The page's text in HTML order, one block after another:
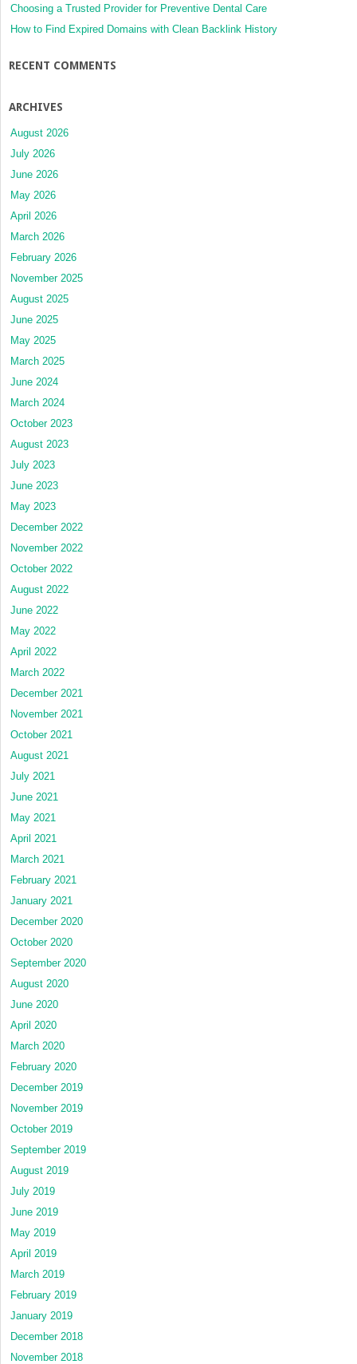
Choosing a Trusted Provider for Preventive Dental Care
How to Find Expired Domains with Clean Backlink History
RECENT COMMENTS
ARCHIVES
August 2026
July 2026
June 2026
May 2026
April 2026
March 2026
February 2026
November 2025
August 2025
June 2025
May 2025
March 2025
June 2024
March 2024
October 2023
August 2023
July 2023
June 2023
May 2023
December 2022
November 2022
October 2022
August 2022
June 2022
May 2022
April 2022
March 2022
December 2021
November 2021
October 2021
August 2021
July 2021
June 2021
May 2021
April 2021
March 2021
February 2021
January 2021
December 2020
October 2020
September 2020
August 2020
June 2020
April 2020
March 2020
February 2020
December 2019
November 2019
October 2019
September 2019
August 2019
July 2019
June 2019
May 2019
April 2019
March 2019
February 2019
January 2019
December 2018
November 2018